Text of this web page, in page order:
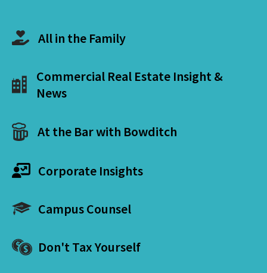
All in the Family
Commercial Real Estate Insight &
News
At the Bar with Bowditch
Corporate Insights
Campus Counsel
Don't Tax Yourself